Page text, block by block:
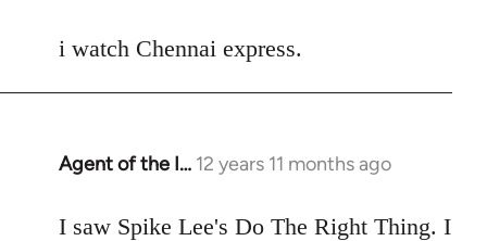
to
i watch Chennai express.
Agent of the I… 12 years 11 months ago
In
to
I saw Spike Lee's Do The Right Thing. I